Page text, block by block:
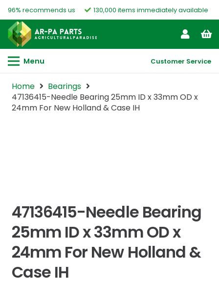
96% recommends us 130,000 items immediately available
Menu Customer Service
Home
Bearings
47136415-Needle Bearing 25mm ID x 33mm OD x
24mm For New Holland & Case IH
47136415-Needle Bearing
25mm ID x 33mm OD x
24mm For New Holland &
Case IH